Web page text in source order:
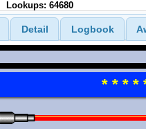
Lookups: 64680
Detail Logbook